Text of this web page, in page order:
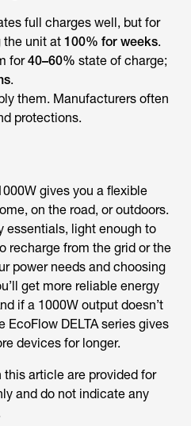
full charges well, but for
the unit at 100% for weeks.
for40–60% state of charge;
.
them. Manufacturers often
protections.
gives you a flexible
on the road, or outdoors.
essentials, light enough to
recharge from the grid or the
power needs and choosing
get more reliable energy
if a 1000W output doesn’t
EcoFlow DELTA series gives
devices for longer.
article are provided for
and do not indicate any